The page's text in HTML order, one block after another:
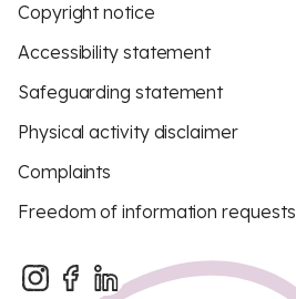
Copyright notice
Accessibility statement
Safeguarding statement
Physical activity disclaimer
Complaints
Freedom of information requests